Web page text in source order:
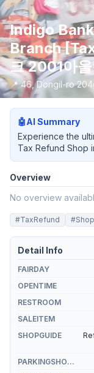
Indigo
Branch
크 2001아
📍46, Dongil-ro
🤖AI Summary
Experience the
Tax Refund Shop
Overview
No overview
#TaxRefund #
Detail Info
FAIRDAY
OPENTIME
RESTROOM
SALEITEM
SHOPGUIDE
PARKINGSHOPPING